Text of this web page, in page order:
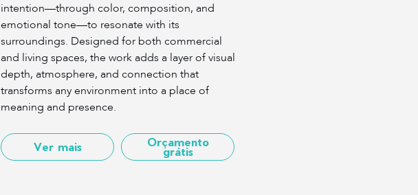
intention—through color, composition, and
emotional tone—to resonate with its
surroundings. Designed for both commercial
and living spaces, the work adds a layer of visual
depth, atmosphere, and connection that
transforms any environment into a place of
meaning and presence.
Ver mais Orçamento
grátis